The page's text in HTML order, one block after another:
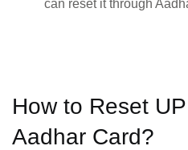
can reset it through
How to Reset
Aadhar Card?